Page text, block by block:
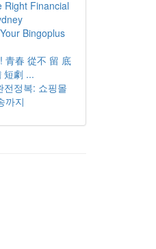
Right Financial
Bingoplus
青春 從不 留 底
短劇 ...
전정복: 쇼핑몰
까지